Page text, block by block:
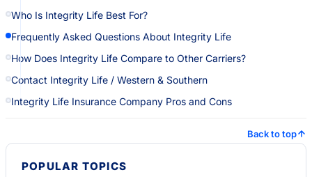
Who Is Integrity Life Best For?
Frequently Asked Questions About Integrity Life
How Does Integrity Life Compare to Other Carriers?
Contact Integrity Life / Western & Southern
Integrity Life Insurance Company Pros and Cons
Back to top
POPULAR TOPICS